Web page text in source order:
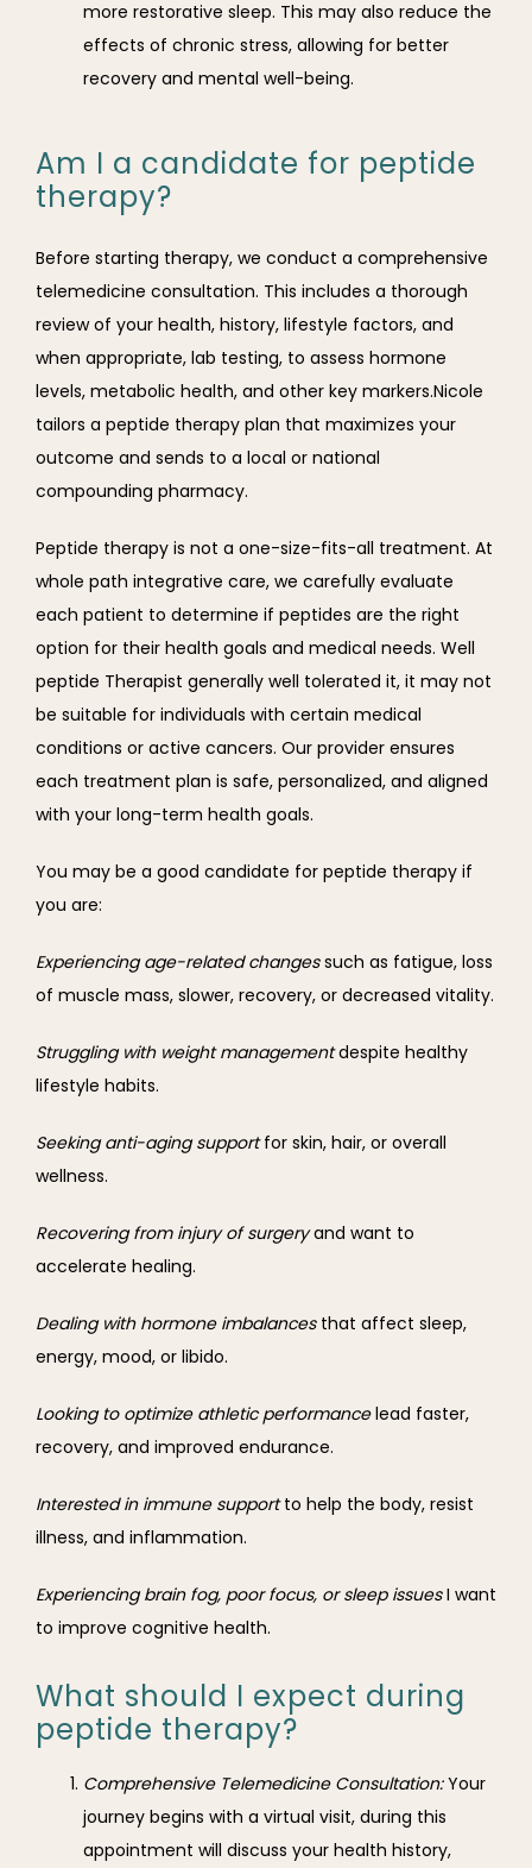
more restorative sleep. This may also reduce the
effects of chronic stress, allowing for better
recovery and mental well-being.
Am I a candidate for peptide
therapy?
Before starting therapy, we conduct a comprehensive
telemedicine consultation. This includes a thorough
review of your health, history, lifestyle factors, and
when appropriate, lab testing, to assess hormone
levels, metabolic health, and other key markers.Nicole
tailors a peptide therapy plan that maximizes your
outcome and sends to a local or national
compounding pharmacy.
Peptide therapy is not a one-size-fits-all treatment. At
whole path integrative care, we carefully evaluate
each patient to determine if peptides are the right
option for their health goals and medical needs. Well
peptide Therapist generally well tolerated it, it may not
be suitable for individuals with certain medical
conditions or active cancers. Our provider ensures
each treatment plan is safe, personalized, and aligned
with your long-term health goals.
You may be a good candidate for peptide therapy if
you are:
Experiencing age-related changes such as fatigue, loss
of muscle mass, slower, recovery, or decreased vitality.
Struggling with weight management despite healthy
lifestyle habits.
Seeking anti-aging support for skin, hair, or overall
wellness.
Recovering from injury of surgery and want to
accelerate healing.
Dealing with hormone imbalances that affect sleep,
energy, mood, or libido.
Looking to optimize athletic performance lead faster,
recovery, and improved endurance.
Interested in immune support to help the body, resist
illness, and inflammation.
Experiencing brain fog, poor focus, or sleep issues I want
to improve cognitive health.
What should I expect during
peptide therapy?
Comprehensive Telemedicine Consultation:Your
journey begins with a virtual visit, during this
appointment will discuss your health history,